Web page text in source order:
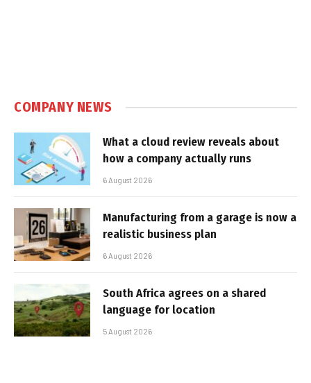
COMPANY NEWS
What a cloud review reveals about
how a company actually runs
6 August 2026
Manufacturing from a garage is now a
realistic business plan
6 August 2026
South Africa agrees on a shared
language for location
5 August 2026